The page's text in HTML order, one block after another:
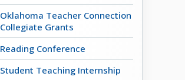
Oklahoma Teacher Connection
Collegiate Grants
Reading Conference
Student Teaching Internship